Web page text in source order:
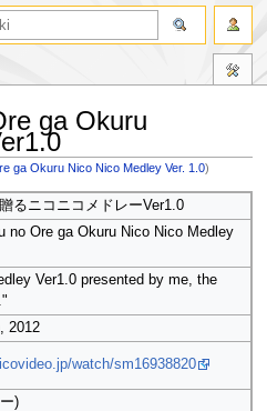
ga Okuru
ga Okuru Nico Nico Medley Ver. 1.0)
るニコニコメドレーVer1.0
no Ore ga Okuru Nico Nico Medley
Ver1.0 presented by me, the
2012
watch/sm16938820
)